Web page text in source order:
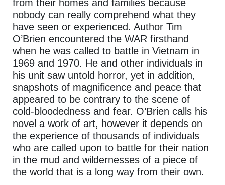
from their homes and families because
nobody can really comprehend what they
have seen or experienced. Author Tim
O’Brien encountered the WAR firsthand
when he was called to battle in Vietnam in
1969 and 1970. He and other individuals in
his unit saw untold horror, yet in addition,
snapshots of magnificence and peace that
appeared to be contrary to the scene of
cold-bloodedness and fear. O’Brien calls his
novel a work of art, however it depends on
the experience of thousands of individuals
who are called upon to battle for their nation
in the mud and wildernesses of a piece of
the world that is a long way from their own.